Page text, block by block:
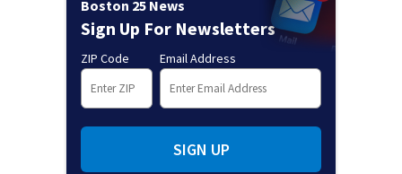
Boston 25 News
Sign Up For Newsletters
ZIP Code Email Address
SIGN UP